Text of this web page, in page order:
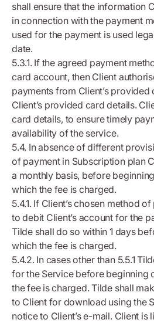
shall ensure that the information
in connection with the payment
used for the payment is used
date.
5.3.1. If the agreed payment
card account, then Client
payments from Client’s provided
Client’s provided card details.
card details, to ensure timely
availability of the service.
5.4. In absence of different
of payment in Subscription plan
a monthly basis, before
which the fee is charged.
5.4.1. If Client’s chosen method
to debit Client’s account for the
Tilde shall do so within 1 days
which the fee is charged.
5.4.2. In cases other than 5.5.1
for the Service before beginning
the fee is charged. Tilde shall
to Client for download using the
notice to Client’s e-mail. Client is